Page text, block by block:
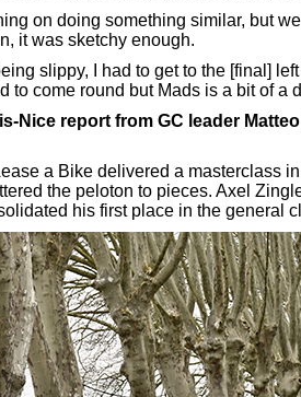
on doing something similar, but
it was sketchy enough.
slippy, I had to get to the [final]
to come round but Mads is a bit of a
Nice report from GC leader
a Bike delivered a masterclass
the peloton to pieces. Axel
his first place in the general